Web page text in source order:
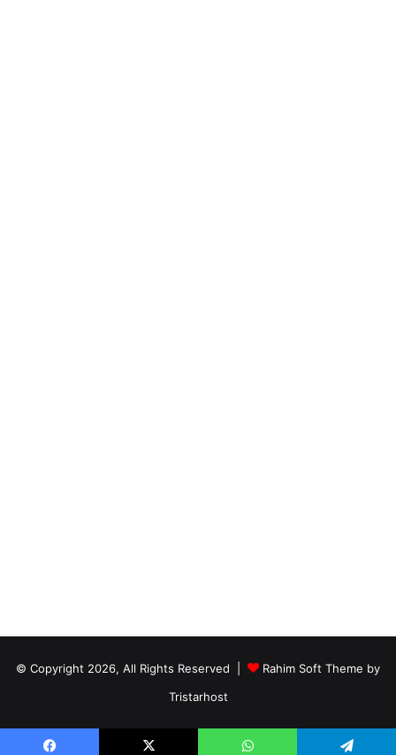
© Copyright 2026, All Rights Reserved |
Rahim Soft Theme by
Tristarhost